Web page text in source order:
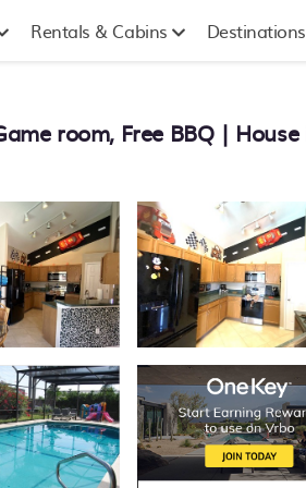
Rentals & Cabins Destinations
room, Free BBQ |